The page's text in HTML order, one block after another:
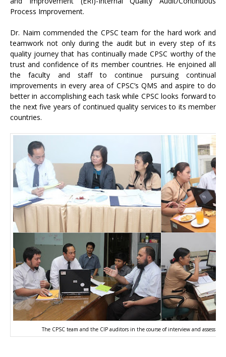
Process Improvement.
Dr. Naim commended the CPSC team for the hard work and
teamwork not only during the audit but in every step of its
quality journey that has continually made CPSC worthy of the
trust and confidence of its member countries. He enjoined all
the faculty and staff to continue pursuing continual
improvements in every area of CPSC’s QMS and aspire to do
better in accomplishing each task while CPSC looks forward to
the next five years of continued quality services to its member
countries.
The CPSC team and the CIP auditors in the course of interview and